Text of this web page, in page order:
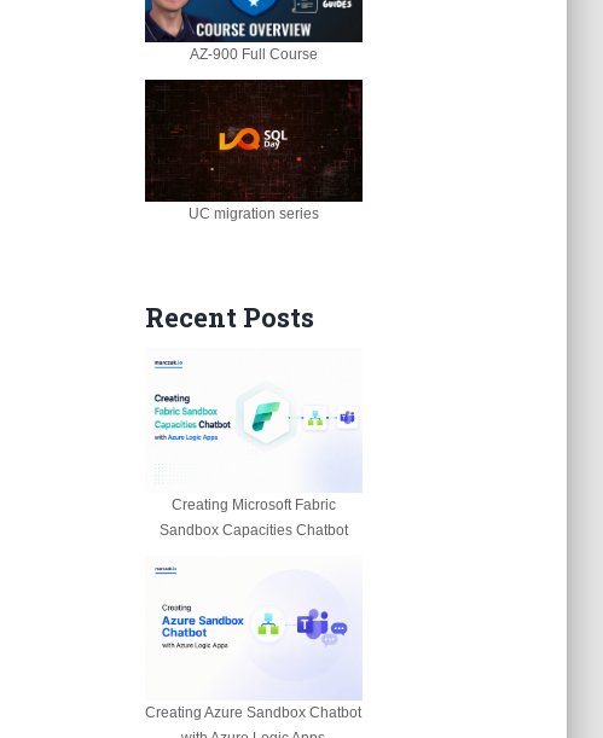
AZ-900 Full Course
UC migration series
Recent Posts
Creating Microsoft Fabric
Sandbox Capacities Chatbot
Creating Azure Sandbox Chatbot